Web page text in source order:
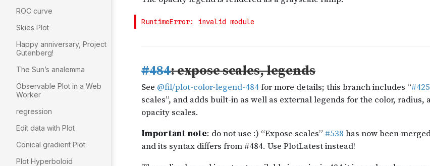
ROC curve
Skies Plot
Happy anniversary, Project
Gutenberg!
The Sun’s analemma
Observable Plot in a Web
Worker
regression
Edit data with Plot
Conical gradient Plot
Plot Hyperboloid